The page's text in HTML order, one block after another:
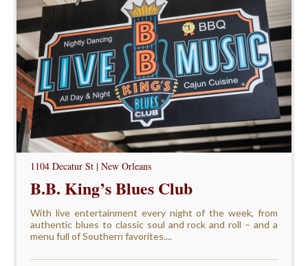
1104 Decatur St | New Orleans
B.B. King’s Blues Club
With live entertainment every night of the week, from
authentic blues to classic soul and rock and roll – and a
menu full of Southern favorites....